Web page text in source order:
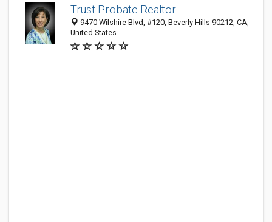
Trust Probate Realtor
9470 Wilshire Blvd, #120, Beverly Hills 90212, CA,
United States